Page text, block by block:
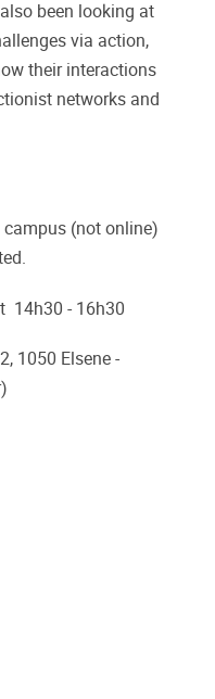
been looking at
via action,
their interactions
networks and
(not online)
14h30 - 16h30
1050 Elsene -